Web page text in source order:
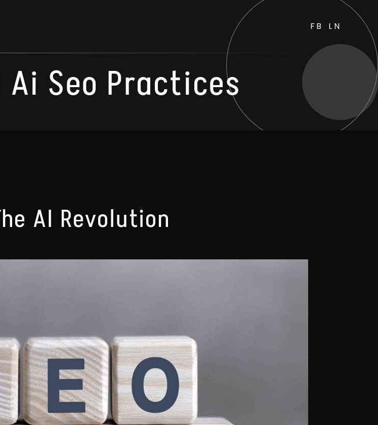
FB
LN
Seo Practices
AI Revolution